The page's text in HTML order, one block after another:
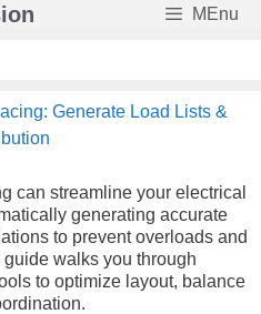
MEnu
Generate Load Lists &
can streamline your electrical
generating accurate
to prevent overloads and
walks you through
to optimize layout, balance